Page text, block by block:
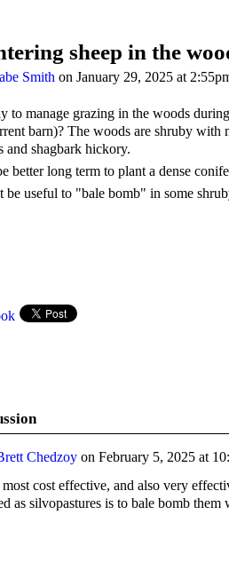
sheep in the
Smith on January 29, 2025 at
to manage grazing in the woods
barn)? The woods are shruby
shagbark hickory.
better long term to plant a dense
be useful to "bale bomb" in some
Chedzoy on February 5, 2025 at
cost effective, and also very
as silvopastures is to bale bomb